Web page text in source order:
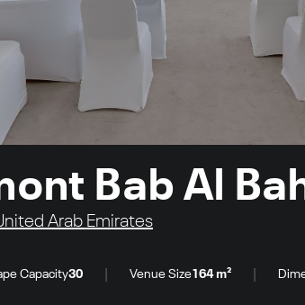
Bab Al
Arab Emirates
Capacity30 Venue Size164 m²